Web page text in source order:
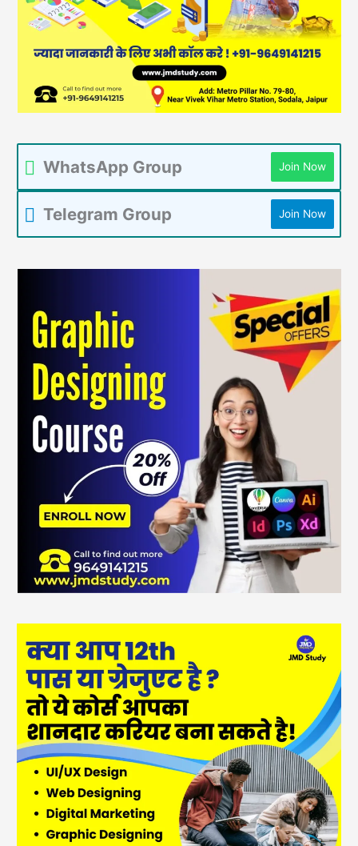
WhatsApp Group Join Now
Telegram Group Join Now